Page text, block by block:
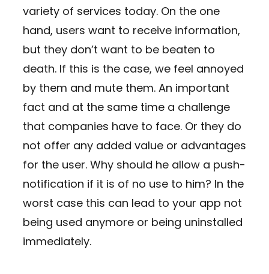
variety of services today. On the one
hand, users want to receive information,
but they don’t want to be beaten to
death. If this is the case, we feel annoyed
by them and mute them. An important
fact and at the same time a challenge
that companies have to face. Or they do
not offer any added value or advantages
for the user. Why should he allow a push-
notification if it is of no use to him? In the
worst case this can lead to your app not
being used anymore or being uninstalled
immediately.